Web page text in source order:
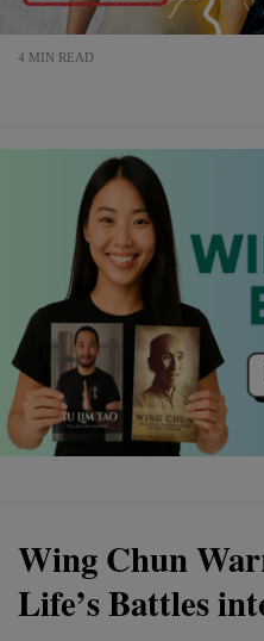
4 MIN READ
Wing Chun
Life’s Battles